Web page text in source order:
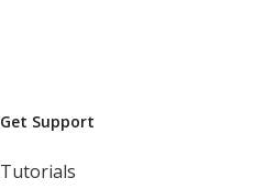
Get Support
Tutorials